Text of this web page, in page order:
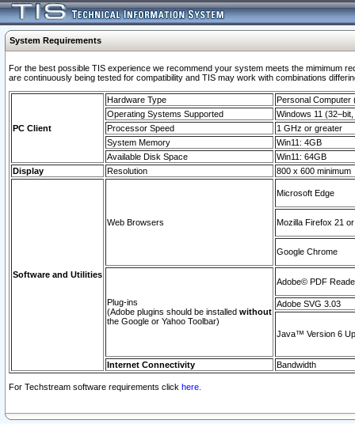
System Requirements
For the best possible TIS experience we recommend your system meets the mimimum
are continuously being tested for compatibility and TIS may work with combinations
PC Client
Hardware Type
Personal Computer
Operating Systems Supported
Windows 11
Processor Speed
1 GHz or greater
System Memory
Win11: 4GB
Available Disk Space
Win11: 64GB
Display
Resolution 800 x 600 minimum
Software and Utilities
Web Browsers
Microsoft Edge
Mozilla Firefox 21
Google Chrome
Plug-ins
(Adobe plugins should be installed without
the Google or Yahoo Toolbar)
Adobe© PDF
Adobe SVG 3.03
Java™ Version 6
Internet Connectivity Bandwidth
For Techstream software requirements click here.